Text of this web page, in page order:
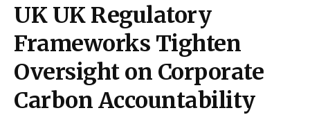
UK UK Regulatory
Frameworks Tighten
Oversight on Corporate
Carbon Accountability